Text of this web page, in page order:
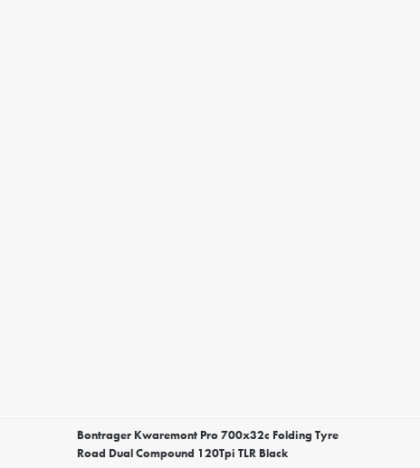
Bontrager Kwaremont Pro 700x32c Folding Tyre
Road Dual Compound 120Tpi TLR Black